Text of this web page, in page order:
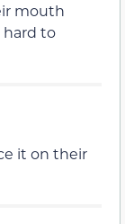
mouth
hard to
it on their